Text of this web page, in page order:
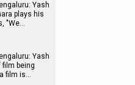
Yash
plays his
"We…
Yash
film being
film is…